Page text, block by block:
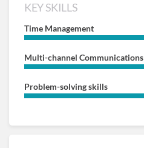
KEY SKILLS
Time Management
Multi-channel Communications
Problem-solving skills